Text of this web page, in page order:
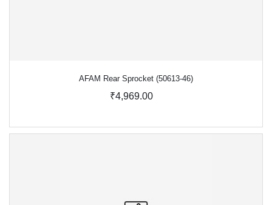
AFAM Rear Sprocket (50613-46)
₹4,969.00